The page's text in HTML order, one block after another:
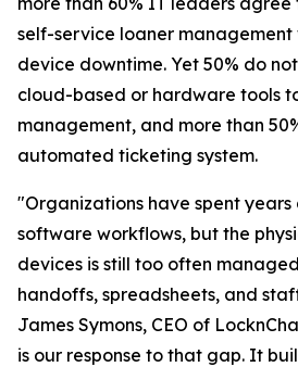
self-service loaner
device downtime. Yet 50% do
cloud-based or hardware tools
management, and more than
automated ticketing system.
"Organizations have spent
software workflows, but the
devices is still too often
handoffs, spreadsheets, and
James Symons, CEO of
is our response to that gap. It